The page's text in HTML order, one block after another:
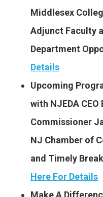
Middlesex
Adjunct Faculty
Department
Details
Upcoming
with NJEDA CEO
Commissioner
NJ Chamber of
and Timely
Here For Details
Make A